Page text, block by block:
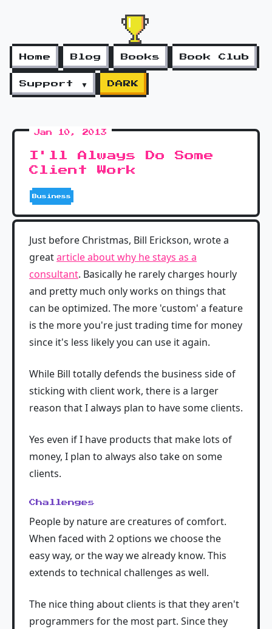
Home Blog Books Book Club
Support ▼ DARK
Jan 10, 2013
I'll Always Do Some
Client Work
Business
Just before Christmas, Bill Erickson, wrote a
greatarticle about why he stays as a
consultant. Basically he rarely charges hourly
and pretty much only works on things that
can be optimized. The more 'custom' a feature
is the more you're just trading time for money
since it's less likely you can use it again.
While Bill totally defends the business side of
sticking with client work, there is a larger
reason that I always plan to have some clients.
Yes even if I have products that make lots of
money, I plan to always also take on some
clients.
Challenges
People by nature are creatures of comfort.
When faced with 2 options we choose the
easy way, or the way we already know. This
extends to technical challenges as well.
The nice thing about clients is that they aren't
programmers for the most part. Since they